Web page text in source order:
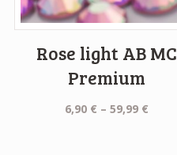
Rose light AB MC
Premium
6,90 € – 59,99 €